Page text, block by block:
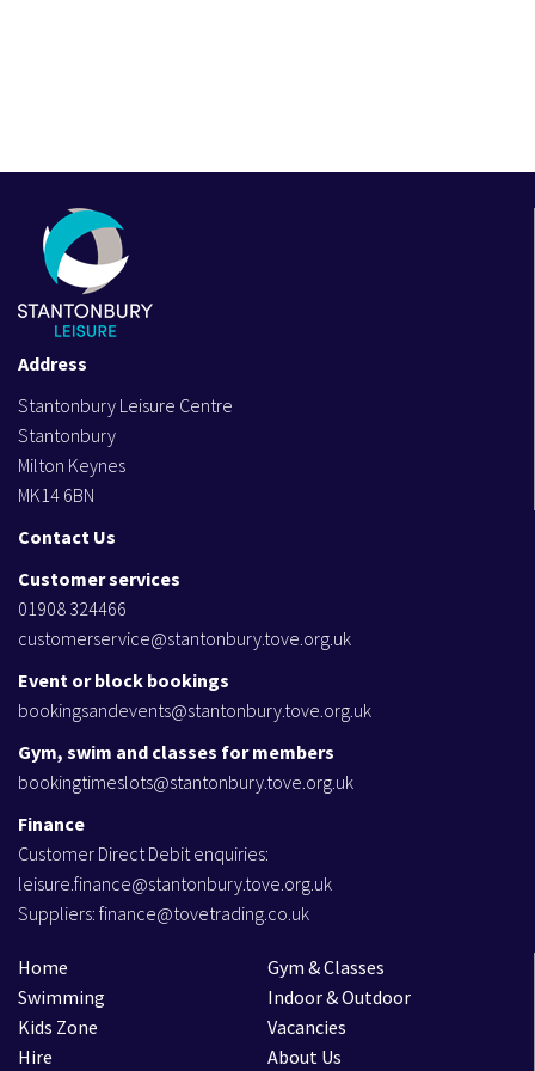
Address
Stantonbury Leisure Centre
Stantonbury
Milton Keynes
MK14 6BN
Contact Us
Customer services
01908 324466
customerservice@stantonbury.tove.org.uk
Event or block bookings
bookingsandevents@stantonbury.tove.org.uk
Gym, swim and classes for members
bookingtimeslots@stantonbury.tove.org.uk
Finance
Customer Direct Debit enquiries:
leisure.finance@stantonbury.tove.org.uk
Suppliers: finance@tovetrading.co.uk
Home
Gym & Classes
Swimming
Indoor & Outdoor
Kids Zone
Vacancies
Hire
About Us